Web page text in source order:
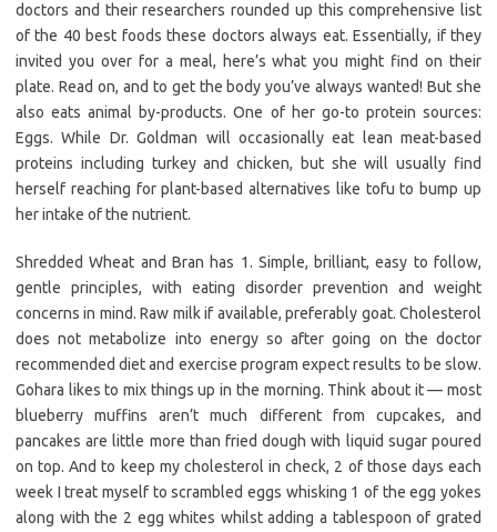
doctors and their researchers rounded up this comprehensive list
of the 40 best foods these doctors always eat. Essentially, if they
invited you over for a meal, here’s what you might find on their
plate. Read on, and to get the body you’ve always wanted! But she
also eats animal by-products. One of her go-to protein sources:
Eggs. While Dr. Goldman will occasionally eat lean meat-based
proteins including turkey and chicken, but she will usually find
herself reaching for plant-based alternatives like tofu to bump up
her intake of the nutrient.
Shredded Wheat and Bran has 1. Simple, brilliant, easy to follow,
gentle principles, with eating disorder prevention and weight
concerns in mind. Raw milk if available, preferably goat. Cholesterol
does not metabolize into energy so after going on the doctor
recommended diet and exercise program expect results to be slow.
Gohara likes to mix things up in the morning. Think about it — most
blueberry muffins aren’t much different from cupcakes, and
pancakes are little more than fried dough with liquid sugar poured
on top. And to keep my cholesterol in check, 2 of those days each
week I treat myself to scrambled eggs whisking 1 of the egg yokes
along with the 2 egg whites whilst adding a tablespoon of grated